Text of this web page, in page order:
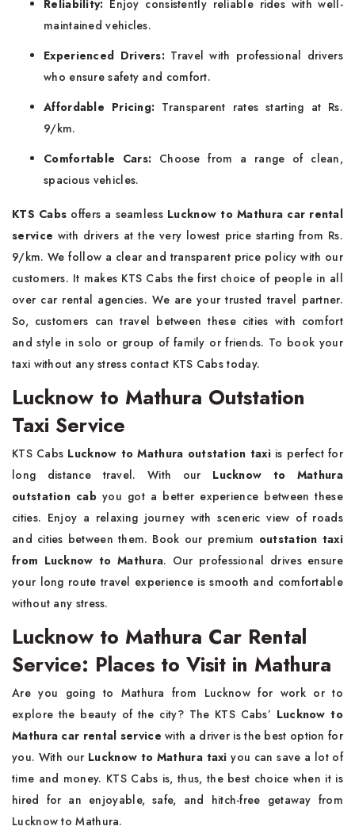
Reliability: Enjoy consistently reliable rides with well-
maintained vehicles.
Experienced Drivers: Travel with professional drivers
who ensure safety and comfort.
Affordable Pricing: Transparent rates starting at Rs.
9/km.
Comfortable Cars: Choose from a range of clean,
spacious vehicles.
KTS Cabs offers a seamless Lucknow to Mathura car rental
service with drivers at the very lowest price starting from Rs.
9/km. We follow a clear and transparent price policy with our
customers. It makes KTS Cabs the first choice of people in all
over car rental agencies. We are your trusted travel partner.
So, customers can travel between these cities with comfort
and style in solo or group of family or friends. To book your
taxi without any stress contact KTS Cabs today.
Lucknow to Mathura Outstation
Taxi Service
KTS Cabs Lucknow to Mathura outstation taxiis perfect for
long distance travel. With our Lucknow to Mathura
outstation cabyou got a better experience between these
cities. Enjoy a relaxing journey with sceneric view of roads
and cities between them. Book our premium outstation taxi
from Lucknow to Mathura. Our professional drives ensure
your long route travel experience is smooth and comfortable
without any stress.
Lucknow to Mathura Car Rental
Service: Places to Visit in Mathura
Are you going to Mathura from Lucknow for work or to
explore the beauty of the city? The KTS Cabs’ Lucknow to
Mathura car rental service with a driver is the best option for
you. With our Lucknow to Mathura taxiyou can save a lot of
time and money. KTS Cabs is, thus, the best choice when it is
hired for an enjoyable, safe, and hitch-free getaway from
Lucknow to Mathura.